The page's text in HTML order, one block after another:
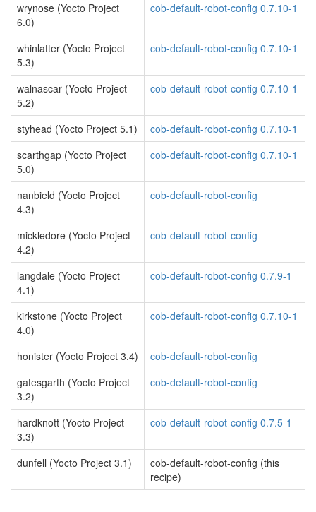
wrynose (Yocto Project
6.0)
cob-default-robot-config 0.7.10-1
whinlatter (Yocto Project
5.3)
cob-default-robot-config 0.7.10-1
walnascar (Yocto Project
5.2)
cob-default-robot-config 0.7.10-1
styhead (Yocto Project 5.1)
cob-default-robot-config 0.7.10-1
scarthgap (Yocto Project
5.0)
cob-default-robot-config 0.7.10-1
nanbield (Yocto Project
4.3)
cob-default-robot-config
mickledore (Yocto Project
4.2)
cob-default-robot-config
langdale (Yocto Project
4.1)
cob-default-robot-config 0.7.9-1
kirkstone (Yocto Project
4.0)
cob-default-robot-config 0.7.10-1
honister (Yocto Project 3.4)
cob-default-robot-config
gatesgarth (Yocto Project
3.2)
cob-default-robot-config
hardknott (Yocto Project
3.3)
cob-default-robot-config 0.7.5-1
dunfell (Yocto Project 3.1)
cob-default-robot-config (this
recipe)